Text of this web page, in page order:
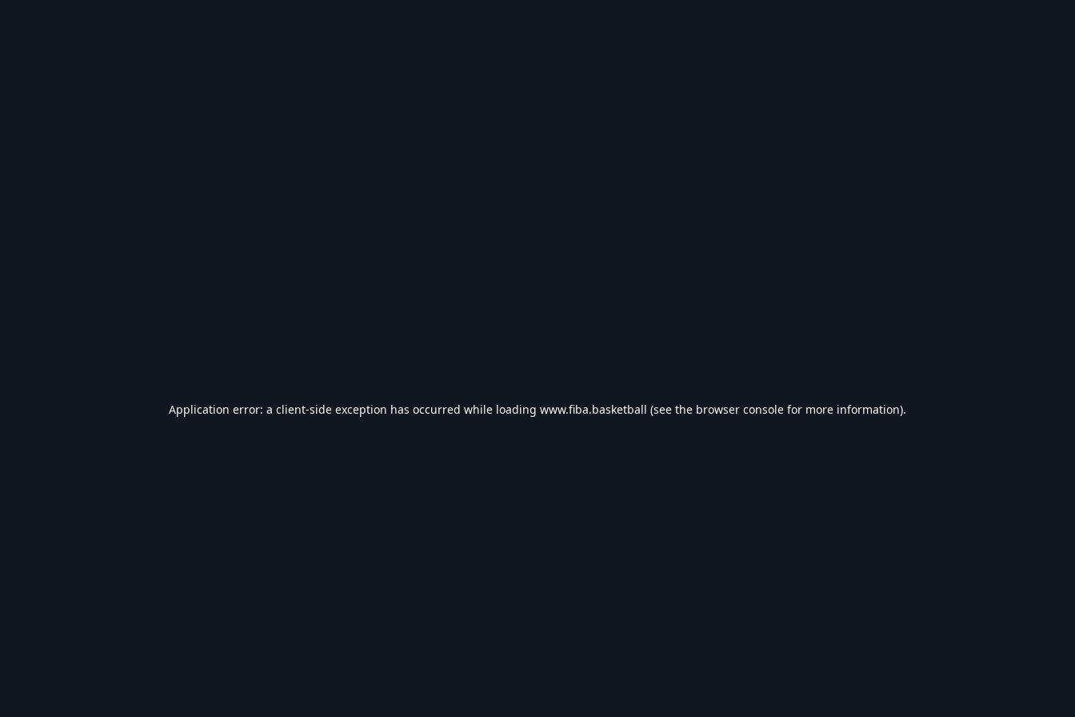
Application error: a client-side exception has occurred while loading www.fiba.basketball (see the browser console for more information).